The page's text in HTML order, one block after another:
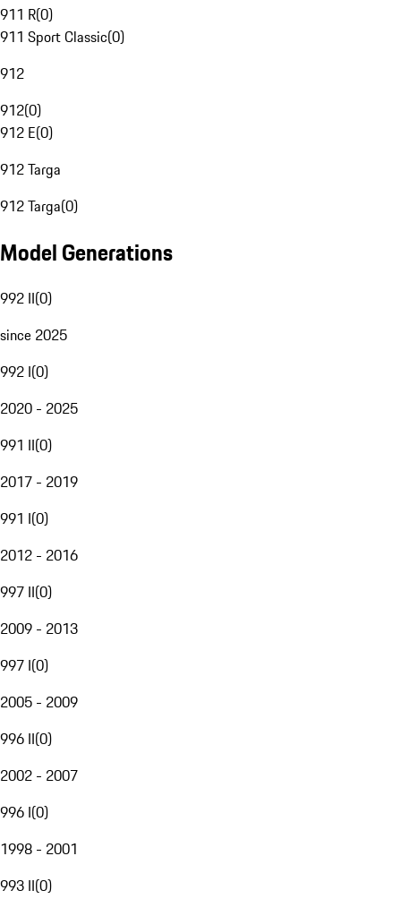
911 R(0)
911 Sport Classic(0)
912
912(0)
912 E(0)
912 Targa
912 Targa(0)
Model Generations
992 II(0)
since 2025
992 I(0)
2020 - 2025
991 II(0)
2017 - 2019
991 I(0)
2012 - 2016
997 II(0)
2009 - 2013
997 I(0)
2005 - 2009
996 II(0)
2002 - 2007
996 I(0)
1998 - 2001
993 II(0)